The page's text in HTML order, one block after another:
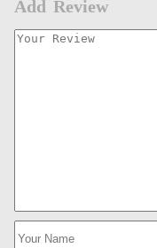
Add Review